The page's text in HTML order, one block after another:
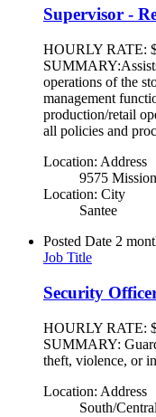
Supervisor -
HOURLY RATE:
operations of the
management
production/retail
all policies and
Location: Address
9575
Location: City
Santee
Posted Date 2
Job Title
Security
HOURLY RATE:
SUMMARY:
theft, violence, or
Location: Address
South/